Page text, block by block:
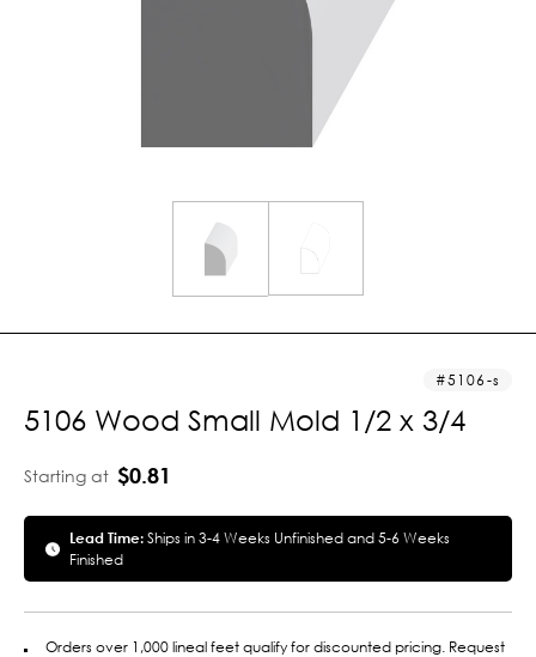
5106-s
5106 Wood Small Mold 1/2 x 3/4
Starting at $0.81
Lead Time:Ships in 3-4 Weeks Unfinished and 5-6 Weeks
Finished
Orders over 1,000 lineal feet qualify for discounted pricing. Request